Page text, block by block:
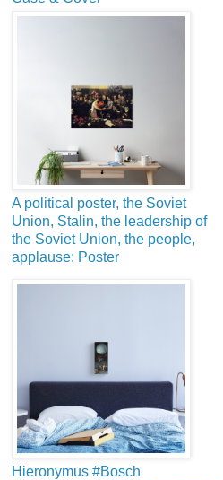
A political poster, the Soviet
Union, Stalin, the leadership of
the Soviet Union, the people,
applause: Poster
Hieronymus #Bosch